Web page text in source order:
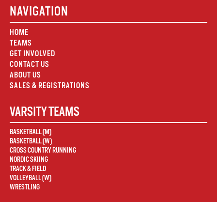
NAVIGATION
HOME
TEAMS
GET INVOLVED
CONTACT US
ABOUT US
SALES & REGISTRATIONS
VARSITY TEAMS
BASKETBALL (M)
BASKETBALL (W)
CROSS COUNTRY RUNNING
NORDIC SKIING
TRACK & FIELD
VOLLEYBALL (W)
WRESTLING